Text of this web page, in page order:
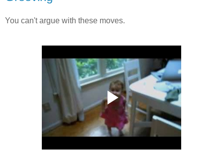
You can't argue with these moves.